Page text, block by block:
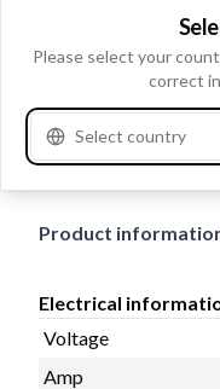
Details &
Voltage 12, Amp 11,
Hole D2 M8,
Prod. info BN, Pulley
Remarks Regulator:
Product
Electrical
Voltage
Amp
Please select your
correct
Select country